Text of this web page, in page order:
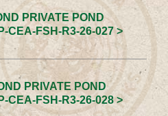
PRIVATE POND
CEA-FSH-R3-26-027 >
PRIVATE POND
CEA-FSH-R3-26-028 >